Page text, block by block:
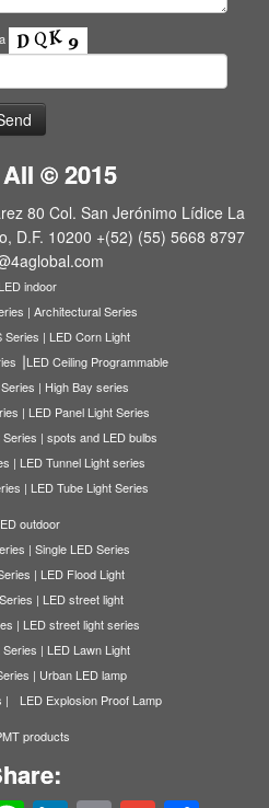
© 2015
80 Col. San Jerónimo Lídice La
D.F. 10200 +(52) (55) 5668 8797
LED indoor
| Architectural Series
Series | LED Corn Light
⎟LED Ceiling Programmable
| High Bay series
| LED Panel Light Series
| spots and LED bulbs
| LED Tunnel Light series
| LED Tube Light Series
outdoor
| Single LED Series
| LED Flood Light
| LED street light
| LED street light series
| LED Lawn Light
| Urban LED lamp
| LED Explosion Proof Lamp
products